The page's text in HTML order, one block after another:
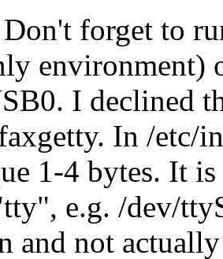
forget to
I declined
In /etc/
1-4 bytes. It
e.g. /dev/
and not